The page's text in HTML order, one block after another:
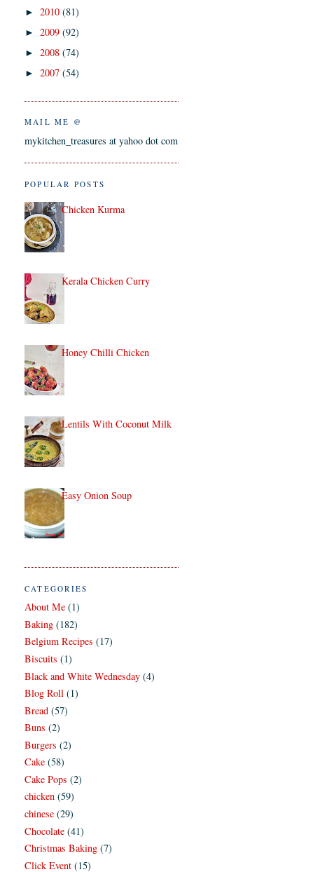
► 2010 (81)
► 2009 (92)
► 2008 (74)
► 2007 (54)
MAIL ME @
mykitchen_treasures at yahoo dot com
POPULAR POSTS
Chicken Kurma
Kerala Chicken Curry
Honey Chilli Chicken
Lentils With Coconut Milk
Easy Onion Soup
CATEGORIES
About Me (1)
Baking (182)
Belgium Recipes (17)
Biscuits (1)
Black and White Wednesday (4)
Blog Roll (1)
Bread (57)
Buns (2)
Burgers (2)
Cake (58)
Cake Pops (2)
chicken (59)
chinese (29)
Chocolate (41)
Christmas Baking (7)
Click Event (15)